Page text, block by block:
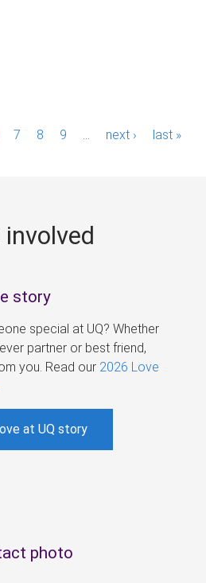
7 8 9 next › last »
involved
story
special at UQ? Whether
partner or best friend,
you. Read our 2026 Love
at UQ story
photo